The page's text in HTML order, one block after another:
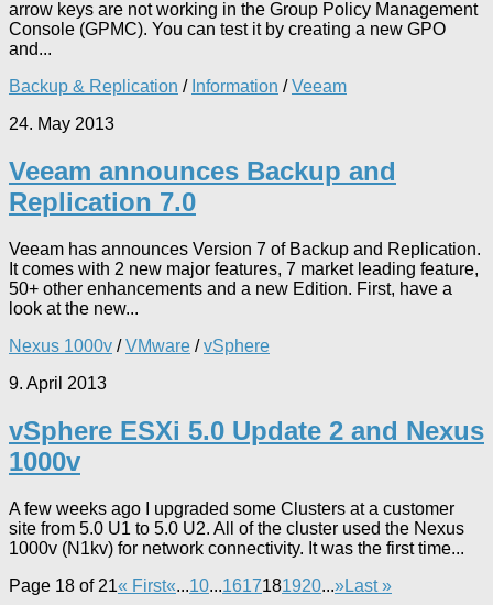
arrow keys are not working in the Group Policy Management
Console (GPMC). You can test it by creating a new GPO
and...
Backup & Replication / Information /Veeam
24. May 2013
Veeam announces Backup and
Replication 7.0
Veeam has announces Version 7 of Backup and Replication.
It comes with 2 new major features, 7 market leading feature,
50+ other enhancements and a new Edition. First, have a
look at the new...
Nexus 1000v /VMware /vSphere
9. April 2013
vSphere ESXi 5.0 Update 2 and Nexus
1000v
A few weeks ago I upgraded some Clusters at a customer
site from 5.0 U1 to 5.0 U2. All of the cluster used the Nexus
1000v (N1kv) for network connectivity. It was the first time...
Page 18 of 21« First«...10...1617181920...»Last »